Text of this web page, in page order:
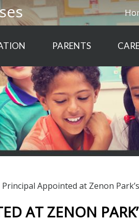
PARENTS
Principal Appointed at Zenon
AT ZENON